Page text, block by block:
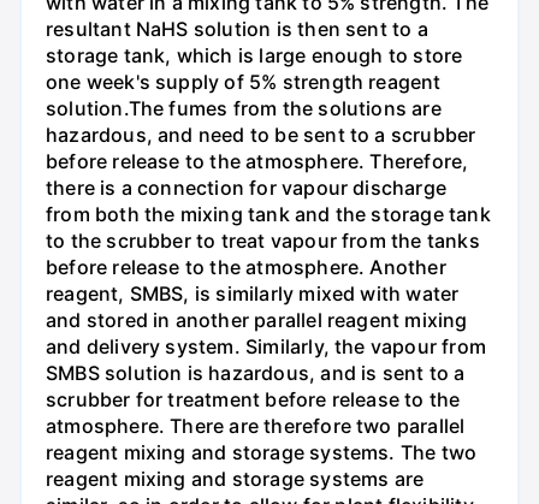
resultant NaHS solution is then sent to a
storage tank, which is large enough to store
one week's supply of 5% strength reagent
solution.The fumes from the solutions are
hazardous, and need to be sent to a scrubber
before release to the atmosphere. Therefore,
there is a connection for vapour discharge
from both the mixing tank and the storage tank
to the scrubber to treat vapour from the tanks
before release to the atmosphere. Another
reagent, SMBS, is similarly mixed with water
and stored in another parallel reagent mixing
and delivery system. Similarly, the vapour from
SMBS solution is hazardous, and is sent to a
scrubber for treatment before release to the
atmosphere. There are therefore two parallel
reagent mixing and storage systems. The two
reagent mixing and storage systems are